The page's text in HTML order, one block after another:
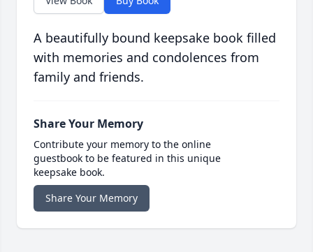
A beautifully bound keepsake book filled
with memories and condolences from
family and friends.
Share Your Memory
Contribute your memory to the online
guestbook to be featured in this unique
keepsake book.
Share Your Memory